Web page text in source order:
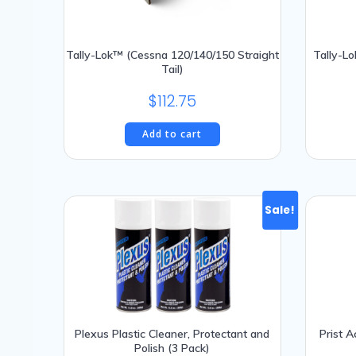
Tally-Lok™ (Cessna 120/140/150 Straight
Tail)
$112.75
Add to cart
Tally-
Sale!
Plexus Plastic Cleaner, Protectant and
Polish (3 Pack)
Prist